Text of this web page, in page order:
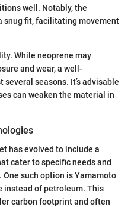
well. Notably, the
snug fit, facilitating movement
While neoprene may
and wear, a well-
seasons. It’s advisable
can weaken the material in
has evolved to include a
cater to specific needs and
such option is Yamamoto
instead of petroleum. This
carbon footprint and often